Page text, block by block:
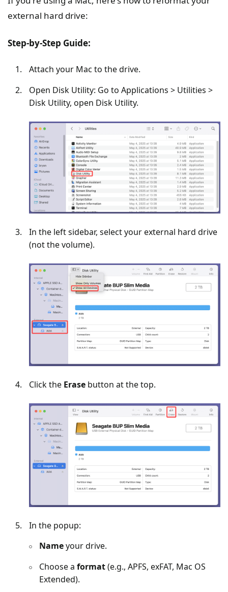
external hard drive:
Step-by-Step Guide:
Attach your Mac to the drive.
Open Disk Utility: Go to Applications > Utilities >
Disk Utility, open Disk Utility.
In the left sidebar, select your external hard drive
(not the volume).
Click the Erase button at the top.
In the popup:
Nameyour drive.
Choose a format(e.g., APFS, exFAT, Mac OS
Extended).